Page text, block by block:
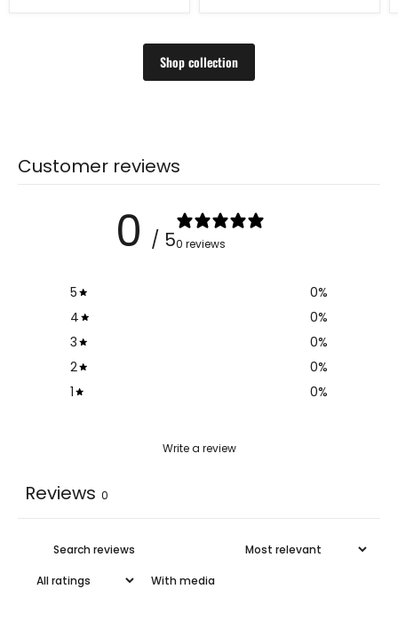
Shop collection
Customer reviews
0 / 50 reviews
5 0%
4
0%
3
0%
2
0%
1
0%
Write a review
Reviews 0
With media